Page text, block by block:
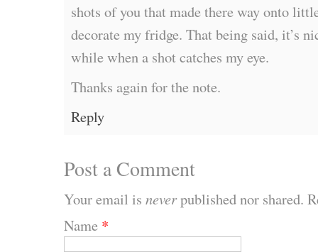
shots of you that made there way onto
decorate my fridge. That being said, it’s
while when a shot catches my eye.
Thanks again for the note.
Reply
Post a Comment
Your email is neverpublished nor shared.
Name *